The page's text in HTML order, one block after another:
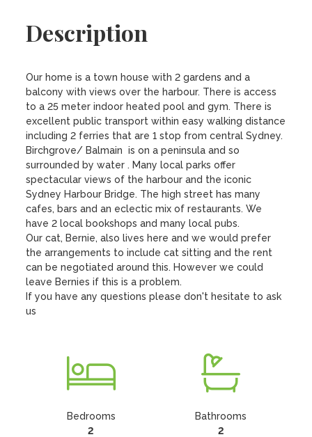
Description
Our home is a town house with 2 gardens and a
balcony with views over the harbour. There is access
to a 25 meter indoor heated pool and gym. There is
excellent public transport within easy walking distance
including 2 ferries that are 1 stop from central Sydney.
Birchgrove/ Balmain  is on a peninsula and so
surrounded by water . Many local parks offer
spectacular views of the harbour and the iconic
Sydney Harbour Bridge. The high street has many
cafes, bars and an eclectic mix of restaurants. We
have 2 local bookshops and many local pubs.
Our cat, Bernie, also lives here and we would prefer
the arrangements to include cat sitting and the rent
can be negotiated around this. However we could
leave Bernies if this is a problem.
If you have any questions please don't hesitate to ask
us
Bedrooms
2
Bathrooms
2